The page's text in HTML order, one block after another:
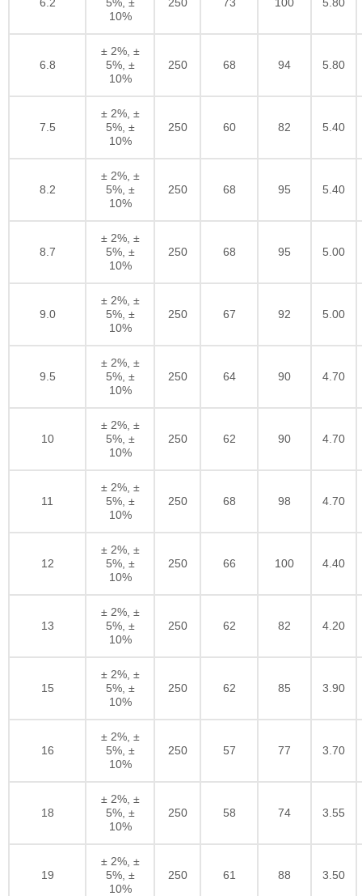
10%
6.8
± 2%, ±
5%, ±
10%
250 68 94 5.80
7.5
± 2%, ±
5%, ±
10%
250 60 82 5.40
8.2
± 2%, ±
5%, ±
10%
250 68 95 5.40
8.7
± 2%, ±
5%, ±
10%
250 68 95 5.00
9.0
± 2%, ±
5%, ±
10%
250 67 92 5.00
9.5
± 2%, ±
5%, ±
10%
250 64 90 4.70
10
± 2%, ±
5%, ±
10%
250 62 90 4.70
11
± 2%, ±
5%, ±
10%
250 68 98 4.70
12
± 2%, ±
5%, ±
10%
250 66 100 4.40
13
± 2%, ±
5%, ±
10%
250 62 82 4.20
15
± 2%, ±
5%, ±
10%
250 62 85 3.90
16
± 2%, ±
5%, ±
10%
250 57 77 3.70
18
± 2%, ±
5%, ±
10%
250 58 74 3.55
19
± 2%, ±
5%, ±
10%
250 61 88 3.50